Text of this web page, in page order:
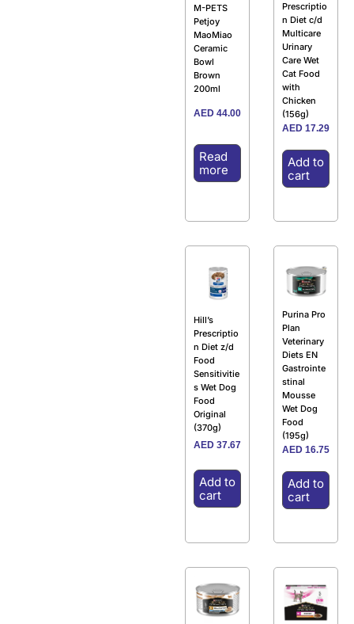
M-PETS
Petjoy
MaoMiao
Ceramic
Bowl
Brown
200ml
AED 44.00
Read
more
Prescriptio
n Diet c/d
Multicare
Urinary
Care Wet
Cat Food
with
Chicken
(156g)
AED 17.29
Add to
cart
Hill’s
Prescriptio
n Diet z/d
Food
Sensitivitie
s Wet Dog
Food
Original
(370g)
AED 37.67
Add to
cart
Purina Pro
Plan
Veterinary
Diets EN
Gastrointe
stinal
Mousse
Wet Dog
Food
(195g)
AED 16.75
Add to
cart